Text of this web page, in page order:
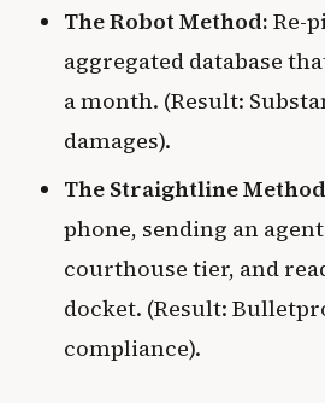
The Robot Method: Re-
aggregated database
a month. (Result:
damages).
The Straightline
phone, sending an
courthouse tier, and
docket. (Result:
compliance).